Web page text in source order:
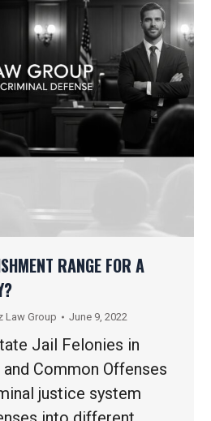
RANGE FOR A
Law Group June 9, 2022
Jail Felonies in
Common Offenses
justice system